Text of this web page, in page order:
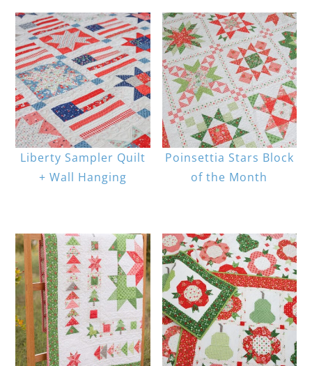
Liberty Sampler Quilt
+ Wall Hanging
Poinsettia Stars Block
of the Month